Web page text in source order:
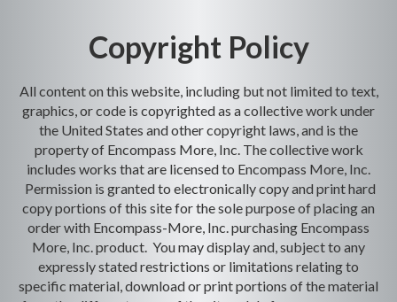
Copyright Policy
All content on this website, including but not limited to text,
graphics, or code is copyrighted as a collective work under
the United States and other copyright laws, and is the
property of Encompass More, Inc. The collective work
includes works that are licensed to Encompass More, Inc.
Permission is granted to electronically copy and print hard
copy portions of this site for the sole purpose of placing an
order with Encompass-More, Inc. purchasing Encompass
More, Inc. product. You may display and, subject to any
expressly stated restrictions or limitations relating to
specific material, download or print portions of the material